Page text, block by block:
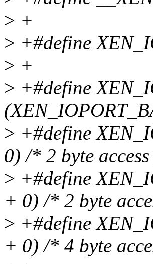
> +
> +#define
> +
> +#define
> +#define
0) /* 2 byte
> +#define
+ 0) /* 2 byte
> +#define
+ 0) /* 4 byte